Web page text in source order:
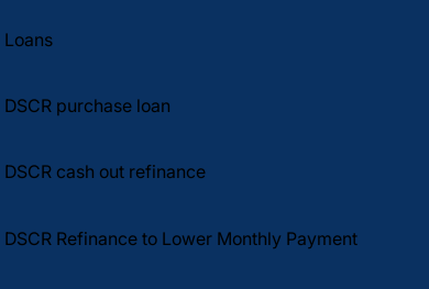
Loans
DSCR purchase loan
DSCR cash out refinance
DSCR Refinance to Lower Monthly Payment